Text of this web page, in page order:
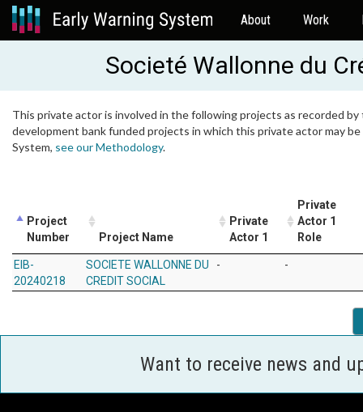
About Work
Societé Wallonne du
This private actor is involved in the following projects as recorded
development bank funded projects in which this private actor may
System, see our Methodology.
Project
Number
Project Name
Private
Actor 1
Private
Actor 1
Role
EIB-
20240218
SOCIETE WALLONNE DU
CREDIT SOCIAL
- -
Want to receive news and